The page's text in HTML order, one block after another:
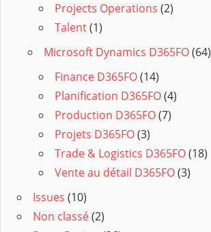
Projects Operations (2)
Talent(1)
Microsoft Dynamics D365FO(64)
Finance D365FO(14)
Planification D365FO(4)
Production D365FO(7)
Projets D365FO(3)
Trade & Logistics D365FO(18)
Vente au détail D365FO(3)
Issues (10)
Non classé(2)